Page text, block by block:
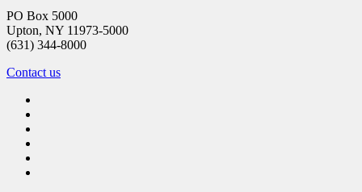
PO Box 5000
Upton, NY 11973-5000
(631) 344-8000
Contact us